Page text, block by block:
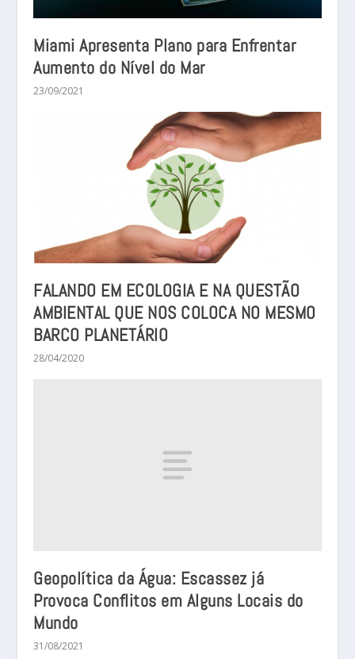
Miami Apresenta Plano para Enfrentar
Aumento do Nível do Mar
23/09/2021
FALANDO EM ECOLOGIA E NA QUESTÃO
AMBIENTAL QUE NOS COLOCA NO MESMO
BARCO PLANETÁRIO
28/04/2020
Geopolítica da Água: Escassez já
Provoca Conflitos em Alguns Locais do
Mundo
31/08/2021